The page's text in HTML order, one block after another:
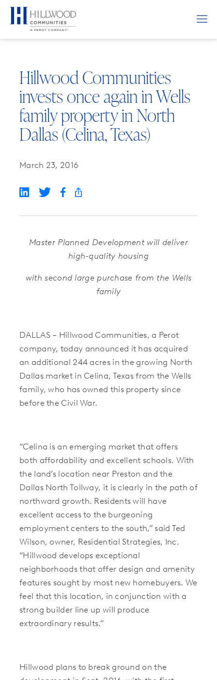
Hillwood Communities
invests once again in Wells
family property in North
Dallas (Celina, Texas)
March 23, 2016
Master Planned Development will deliver
high-quality housing
with second large purchase from the Wells
family
DALLAS – Hillwood Communities, a Perot
company, today announced it has acquired
an additional 244 acres in the growing North
Dallas market in Celina, Texas from the Wells
family, who has owned this property since
before the Civil War.
“Celina is an emerging market that offers
both affordability and excellent schools. With
the land’s location near Preston and the
Dallas North Tollway, it is clearly in the path of
northward growth. Residents will have
excellent access to the burgeoning
employment centers to the south,” said Ted
Wilson, owner, Residential Strategies, Inc.
“Hillwood develops exceptional
neighborhoods that offer design and amenity
features sought by most new homebuyers. We
feel that this location, in conjunction with a
strong builder line up will produce
extraordinary results.”
Hillwood plans to break ground on the